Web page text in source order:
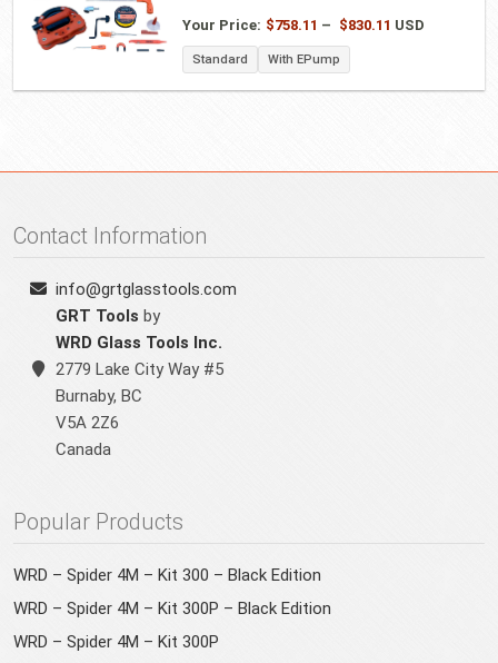
Your Price: $758.11 – $830.11 Price
through
USD
Standard With EPump
Contact Information
info@grtglasstools.com
GRT Tools by
WRD Glass Tools Inc.
2779 Lake City Way #5
Burnaby, BC
V5A 2Z6
Canada
Popular Products
WRD – Spider 4M – Kit 300 – Black Edition
WRD – Spider 4M – Kit 300P – Black Edition
WRD – Spider 4M – Kit 300P